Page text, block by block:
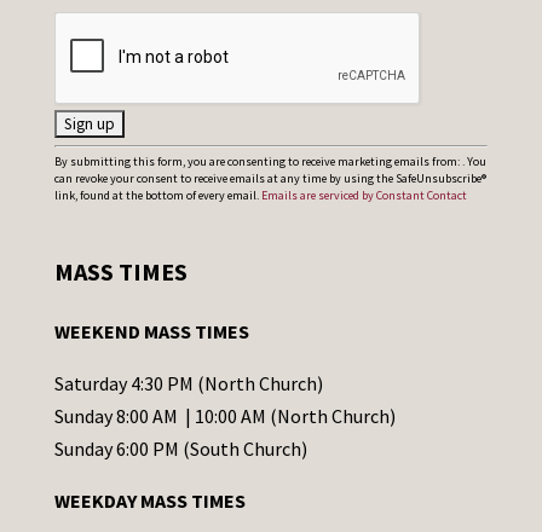
C
o
t
t
C
o
t
By submitting this form, you are consenting to receive marketing emails from: . You
can revoke your consent to receive emails at any time by using the SafeUnsubscribe®
link, found at the bottom of every email. Emails are serviced by Constant Contact
MASS TIMES
WEEKEND MASS TIMES
Saturday 4:30 PM (North Church)
Sunday 8:00 AM | 10:00 AM (North Church)
Sunday 6:00 PM (South Church)
WEEKDAY MASS TIMES